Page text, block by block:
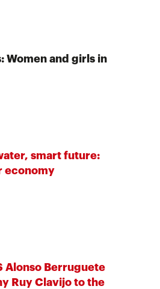
Women and girls in
smart future:
economy
Alonso Berruguete
Ruy Clavijo to the